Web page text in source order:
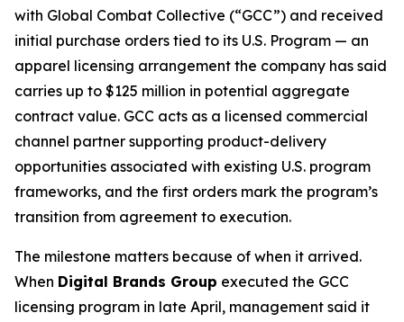
with Global Combat Collective (“GCC”) and received
initial purchase orders tied to its U.S. Program — an
apparel licensing arrangement the company has said
carries up to $125 million in potential aggregate
contract value. GCC acts as a licensed commercial
channel partner supporting product-delivery
opportunities associated with existing U.S. program
frameworks, and the first orders mark the program’s
transition from agreement to execution.
The milestone matters because of when it arrived.
When Digital Brands Group executed the GCC
licensing program in late April, management said it